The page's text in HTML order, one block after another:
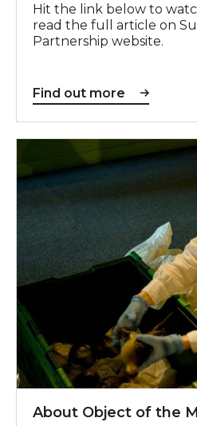
Hit the link below to
read the full article on
Partnership website.
Find out more
About Object of the